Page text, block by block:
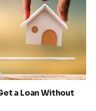
a Loan Without